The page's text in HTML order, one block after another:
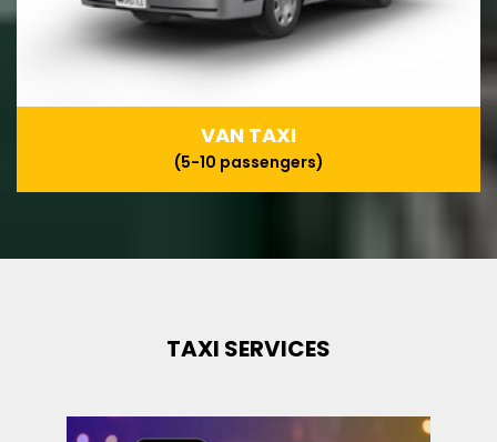
VAN TAXI
(5-10 passengers)
TAXI SERVICES